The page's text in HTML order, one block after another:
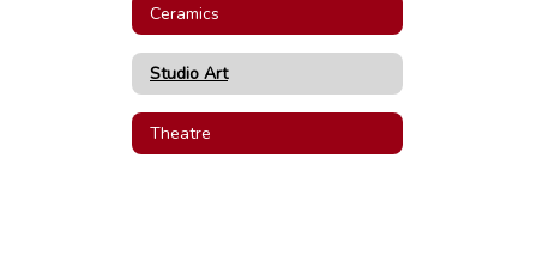
Ceramics
Studio Art
Theatre